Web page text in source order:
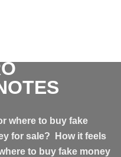
where to buy fake
for sale? How it feels
to buy fake money